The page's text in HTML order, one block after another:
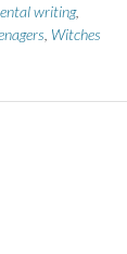
writing,
Witches